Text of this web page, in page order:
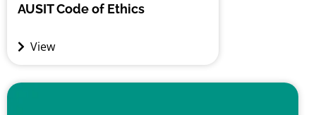
AUSIT Code of Ethics
View